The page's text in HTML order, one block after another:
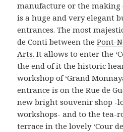
manufacture or the making
is a huge and very elegant
entrances. The most
de Conti between thePont-
Arts. It allows to enter the
the end of it the historic
workshop of ‘Grand
entrance is on the Rue de
new bright souvenir shop -
workshops- and to the tea-
terrace in the lovely ‘Cour